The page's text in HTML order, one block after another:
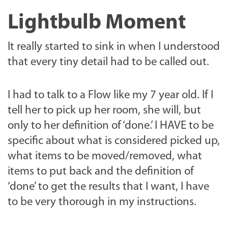
Lightbulb Moment
It really started to sink in when I understood
that every tiny detail had to be called out.
I had to talk to a Flow like my 7 year old. If I
tell her to pick up her room, she will, but
only to her definition of ‘done.’ I HAVE to be
specific about what is considered picked up,
what items to be moved/removed, what
items to put back and the definition of
‘done’ to get the results that I want, I have
to be very thorough in my instructions.